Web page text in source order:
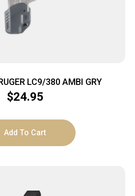
LC9/380 AMBI GRY
$24.95
Add To Cart